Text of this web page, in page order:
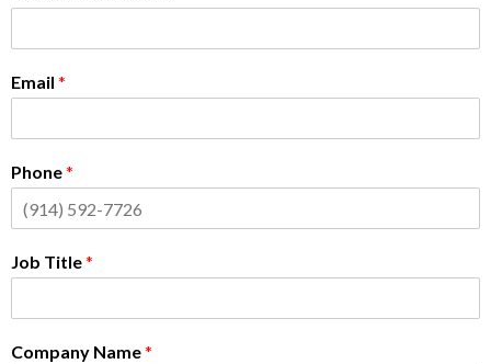
Email *
Phone*
Job Title*
Company Name*